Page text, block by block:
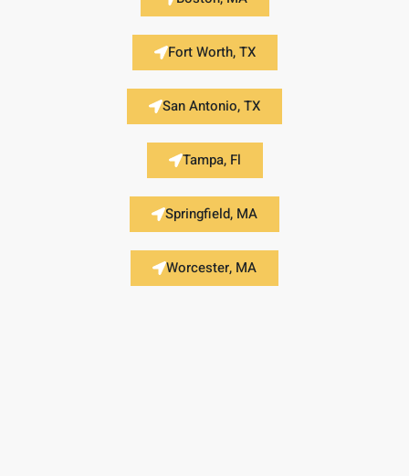
Fort Worth, TX
San Antonio, TX
Tampa, Fl
Springfield, MA
Worcester, MA